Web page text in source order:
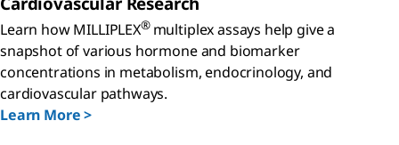
Learn how MILLIPLEX® multiplex assays help give a
snapshot of various hormone and biomarker
concentrations in metabolism, endocrinology, and
cardiovascular pathways.
Learn More >